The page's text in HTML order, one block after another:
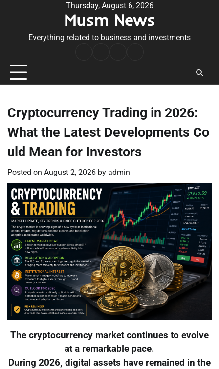
Thursday, August 6, 2026
Musm News
Everything related to business and investments
Conditions
Cryptocurrency Trading in 2026:
What the Latest Developments Co
uld Mean for Investors
Posted on August 2, 2026 by admin
The cryptocurrency market continues to evolve
at a remarkable pace.
During 2026, digital assets have remained in the